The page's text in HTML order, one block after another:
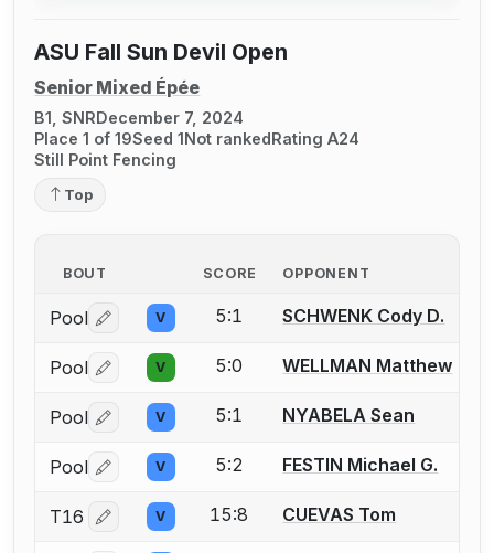
ASU Fall Sun Devil Open
Senior Mixed Épée
B1, SNRDecember 7, 2024
Place 1 of 19Seed 1Not rankedRating A24
Still Point Fencing
Top
BOUT SCORE OPPONENT
Pool Log in or create an account to report a bout
V 5:1 SCHWENK Cody D.
Pool Log in or create an account to report a bout
V 5:0 WELLMAN Matthew
Pool Log in or create an account to report a bout
V 5:1 NYABELA Sean
Pool Log in or create an account to report a bout
V 5:2 FESTIN Michael G.
T16 Log in or create an account to report a bout
V 15:8 CUEVAS Tom